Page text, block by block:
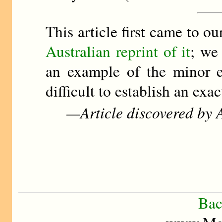
This article first came to
Australian reprint of it;
an example of the minor
difficult to establish an
—Article discovered by